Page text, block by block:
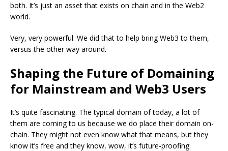
both. It’s just an asset that exists on chain and in the Web2
world.
Very, very powerful. We did that to help bring Web3 to them,
versus the other way around.
Shaping the Future of Domaining
for Mainstream and Web3 Users
It’s quite fascinating. The typical domain of today, a lot of
them are coming to us because we do place their domain on-
chain. They might not even know what that means, but they
know it’s free and they know, wow, it’s future-proofing.